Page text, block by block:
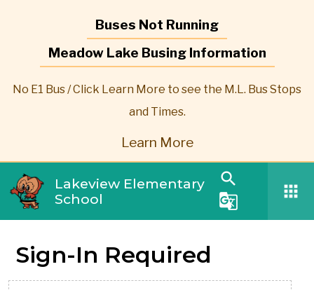
Buses Not Running
Meadow Lake Busing Information
No E1 Bus / Click Learn More to see the M.L. Bus Stops
and Times.
Learn More
Lakeview Elementary
School
search
g_translate
apps
Sign-In Required